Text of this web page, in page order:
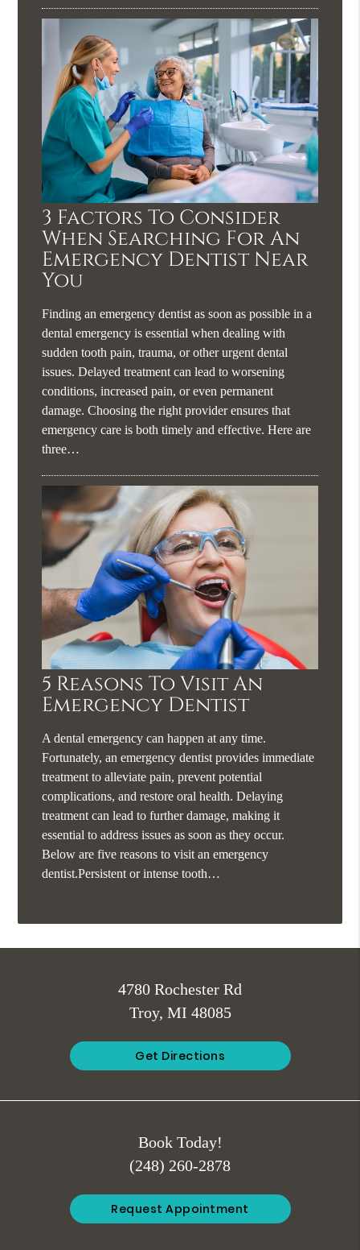
3 Factors To Consider
When Searching For An
Emergency Dentist Near
You
Finding an emergency dentist as soon as possible in a
dental emergency is essential when dealing with
sudden tooth pain, trauma, or other urgent dental
issues. Delayed treatment can lead to worsening
conditions, increased pain, or even permanent
damage. Choosing the right provider ensures that
emergency care is both timely and effective. Here are
three…
5 Reasons To Visit An
Emergency Dentist
A dental emergency can happen at any time.
Fortunately, an emergency dentist provides immediate
treatment to alleviate pain, prevent potential
complications, and restore oral health. Delaying
treatment can lead to further damage, making it
essential to address issues as soon as they occur.
Below are five reasons to visit an emergency
dentist.Persistent or intense tooth…
4780 Rochester Rd
Troy, MI 48085
Get Directions
Book Today!
(248) 260-2878
Request Appointment